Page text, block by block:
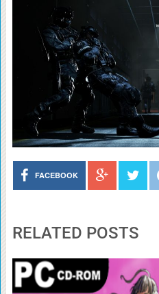
FACEBOOK
RELATED POSTS